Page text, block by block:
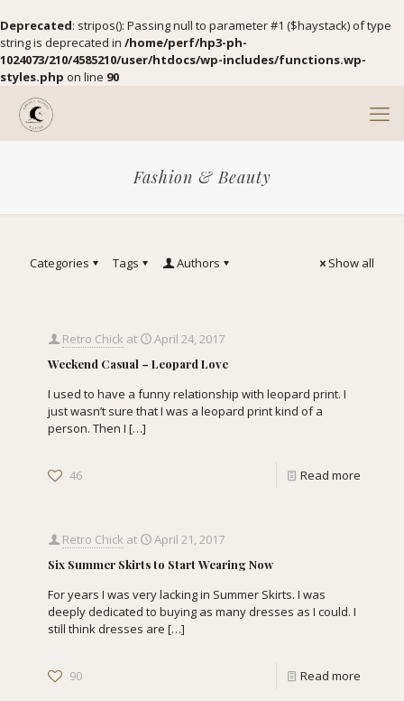
Deprecated: stripos(): Passing null to parameter #1 ($haystack) of type
string is deprecated in /home/perf/hp3-ph-
1024073/210/4585210/user/htdocs/wp-includes/functions.wp-
styles.php on line 90
Fashion & Beauty
Categories Tags Authors Show all
Retro Chick at April 24, 2017
Weekend Casual – Leopard Love
I used to have a funny relationship with leopard print. I
just wasn’t sure that I was a leopard print kind of a
person. Then I […]
46 Read more
Retro Chick at April 21, 2017
Six Summer Skirts to Start Wearing Now
For years I was very lacking in Summer Skirts. I was
deeply dedicated to buying as many dresses as I could. I
still think dresses are […]
90 Read more